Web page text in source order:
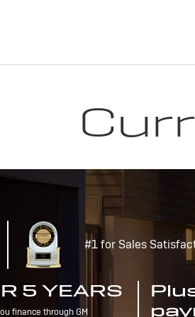
#1 for Sales
5 YEARS
finance through GM